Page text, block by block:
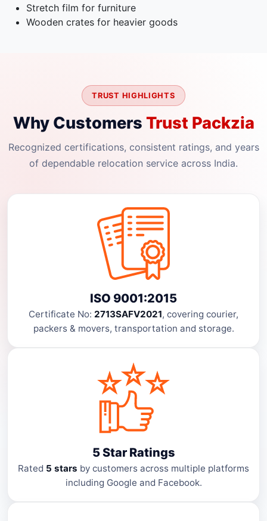
Stretch film for furniture
Wooden crates for heavier goods
TRUST HIGHLIGHTS
Why Customers Trust Packzia
Recognized certifications, consistent ratings, and years
of dependable relocation service across India.
ISO 9001:2015
Certificate No: 2713SAFV2021, covering courier,
packers & movers, transportation and storage.
5 Star Ratings
Rated 5 stars by customers across multiple platforms
including Google and Facebook.